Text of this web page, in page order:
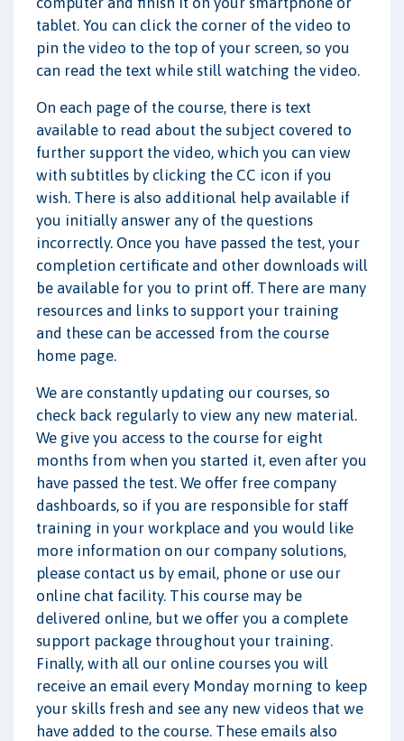
tablet. You can click the corner of the video to
pin the video to the top of your screen, so you
can read the text while still watching the video.
On each page of the course, there is text
available to read about the subject covered to
further support the video, which you can view
with subtitles by clicking the CC icon if you
wish. There is also additional help available if
you initially answer any of the questions
incorrectly. Once you have passed the test, your
completion certificate and other downloads will
be available for you to print off. There are many
resources and links to support your training
and these can be accessed from the course
home page.
We are constantly updating our courses, so
check back regularly to view any new material.
We give you access to the course for eight
months from when you started it, even after you
have passed the test. We offer free company
dashboards, so if you are responsible for staff
training in your workplace and you would like
more information on our company solutions,
please contact us by email, phone or use our
online chat facility. This course may be
delivered online, but we offer you a complete
support package throughout your training.
Finally, with all our online courses you will
receive an email every Monday morning to keep
your skills fresh and see any new videos that we
have added to the course. These emails also